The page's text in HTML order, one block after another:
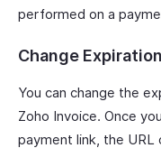
performed on a
Change
You can change the
Zoho Invoice. Once
payment link, the URL